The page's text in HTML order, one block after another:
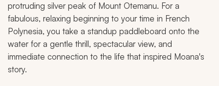
protruding silver peak of Mount Otemanu. For a
fabulous, relaxing beginning to your time in French
Polynesia, you take a standup paddleboard onto the
water for a gentle thrill, spectacular view, and
immediate connection to the life that inspired Moana's
story.